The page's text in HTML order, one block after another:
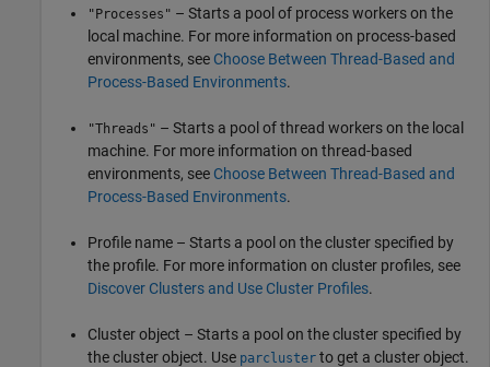
"Processes" – Starts a pool of process workers on the
local machine. For more information on process-based
environments, see Choose Between Thread-Based and
Process-Based Environments.
"Threads" – Starts a pool of thread workers on the local
machine. For more information on thread-based
environments, see Choose Between Thread-Based and
Process-Based Environments.
Profile name – Starts a pool on the cluster specified by
the profile. For more information on cluster profiles, see
Discover Clusters and Use Cluster Profiles.
Cluster object – Starts a pool on the cluster specified by
the cluster object. Use parcluster to get a cluster object.